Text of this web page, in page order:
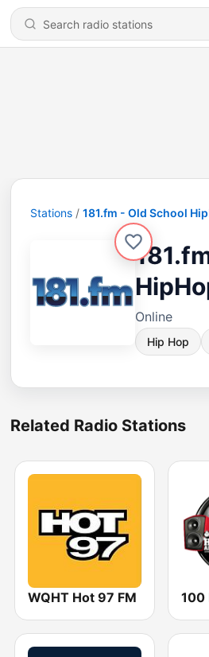
Stations 181.fm - Old School
Online
Hip Hop
Related Radio Stations
WQHT Hot 97 FM